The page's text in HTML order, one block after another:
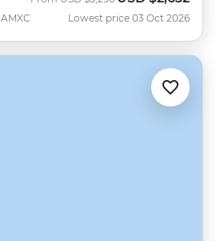
AMXC Lowest price 03 Oct 2026